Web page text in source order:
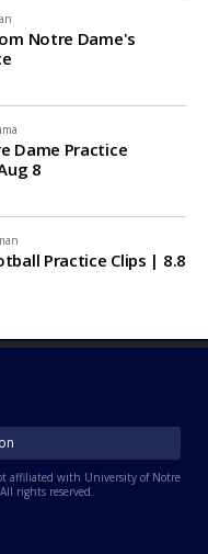
Notre Dame's
Dame Practice
8
Practice Clips | 8.8
affiliated with University of Notre
rights reserved.